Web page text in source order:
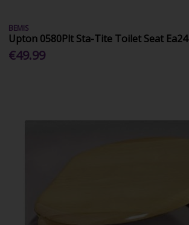
BEMIS
Upton 0580Plt Sta-Tite Toilet Seat Ea24
€49.99